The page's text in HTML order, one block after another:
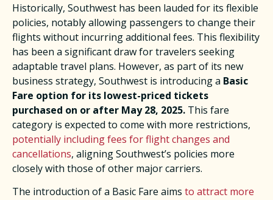
Historically, Southwest has been lauded for its flexible
policies, notably allowing passengers to change their
flights without incurring additional fees. This flexibility
has been a significant draw for travelers seeking
adaptable travel plans. However, as part of its new
business strategy, Southwest is introducing a Basic
Fare option for its lowest-priced tickets
purchased on or after May 28, 2025. This fare
category is expected to come with more restrictions,
potentially including fees for flight changes and
cancellations, aligning Southwest’s policies more
closely with those of other major carriers. ​
The introduction of a Basic Fare aims to attract more